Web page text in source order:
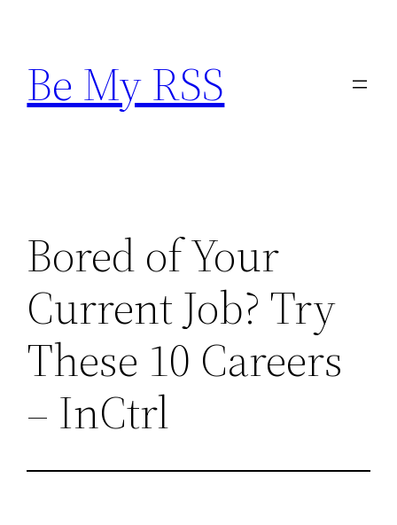
content
Be My RSS
Bored of Your
Current Job? Try
These 10 Careers
– InCtrl